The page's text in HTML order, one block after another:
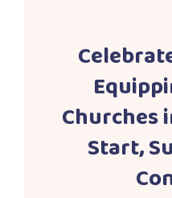
Churches
Start,